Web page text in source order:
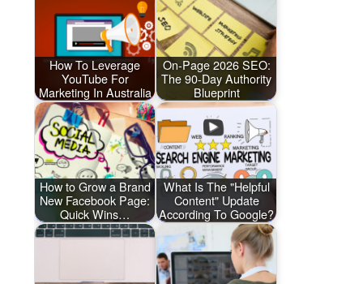
How To Leverage
YouTube For
Marketing In Australia
On-Page 2026 SEO:
The 90-Day Authority
Blueprint
How to Grow a Brand
New Facebook Page:
Quick Wins…
What Is The "Helpful
Content" Update
According To Google?